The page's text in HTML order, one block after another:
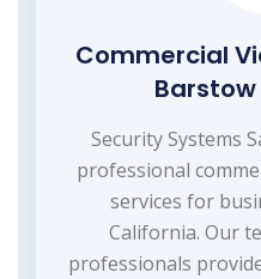
Commercial
Security Systems
professional
services for
California. Our
professionals